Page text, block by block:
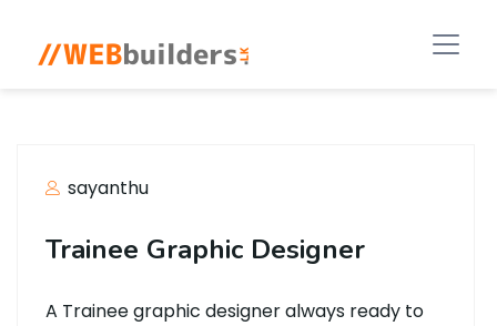
sayanthu
Trainee Graphic Designer
A Trainee graphic designer always ready to